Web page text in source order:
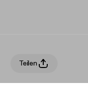
Teilen